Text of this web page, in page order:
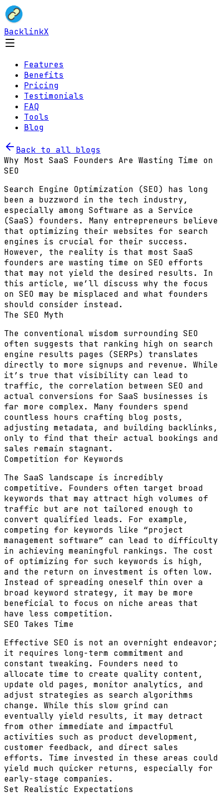
BacklinkX
Features
Benefits
Pricing
Testimonials
FAQ
Tools
Blog
Back to all blogs
Why Most SaaS Founders Are Wasting Time on
SEO
Search Engine Optimization (SEO) has long
been a buzzword in the tech industry,
especially among Software as a Service
(SaaS) founders. Many entrepreneurs believe
that optimizing their websites for search
engines is crucial for their success.
However, the reality is that most SaaS
founders are wasting time on SEO efforts
that may not yield the desired results. In
this article, we’ll discuss why the focus
on SEO may be misplaced and what founders
should consider instead.
The SEO Myth
The conventional wisdom surrounding SEO
often suggests that ranking high on search
engine results pages (SERPs) translates
directly to more signups and revenue. While
it’s true that visibility can lead to
traffic, the correlation between SEO and
actual conversions for SaaS businesses is
far more complex. Many founders spend
countless hours crafting blog posts,
adjusting metadata, and building backlinks,
only to find that their actual bookings and
sales remain stagnant.
Competition for Keywords
The SaaS landscape is incredibly
competitive. Founders often target broad
keywords that may attract high volumes of
traffic but are not tailored enough to
convert qualified leads. For example,
competing for keywords like “project
management software” can lead to difficulty
in achieving meaningful rankings. The cost
of optimizing for such keywords is high,
and the return on investment is often low.
Instead of spreading oneself thin over a
broad keyword strategy, it may be more
beneficial to focus on niche areas that
have less competition.
SEO Takes Time
Effective SEO is not an overnight endeavor;
it requires long-term commitment and
constant tweaking. Founders need to
allocate time to create quality content,
update old pages, monitor analytics, and
adjust strategies as search algorithms
change. While this slow grind can
eventually yield results, it may detract
from other immediate and impactful
activities such as product development,
customer feedback, and direct sales
efforts. Time invested in these areas could
yield much quicker returns, especially for
early-stage companies.
Set Realistic Expectations